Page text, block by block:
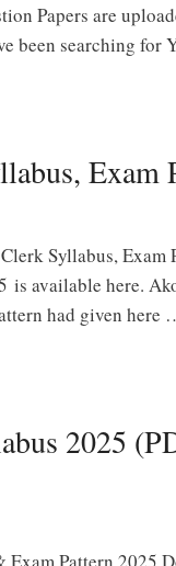
Papers are
been searching for
Exam
Syllabus, Exam
is available here.
had given here
2025
Pattern 2025